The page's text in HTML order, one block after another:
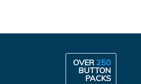
OVER 250
BUTTON
PACKS